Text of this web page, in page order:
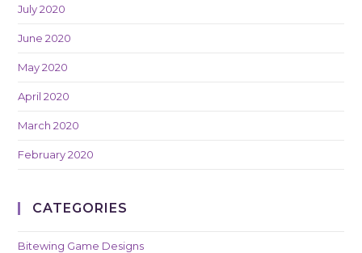
July 2020
June 2020
May 2020
April 2020
March 2020
February 2020
CATEGORIES
Bitewing Game Designs